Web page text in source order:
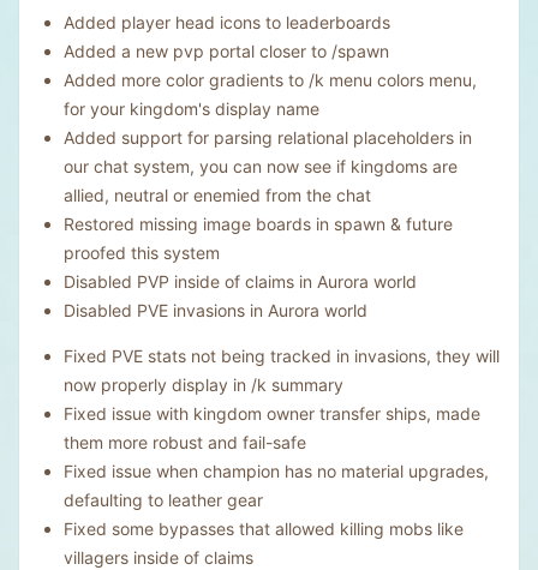
Added player head icons to leaderboards
Added a new pvp portal closer to /spawn
Added more color gradients to /k menu colors menu,
for your kingdom's display name
Added support for parsing relational placeholders in
our chat system, you can now see if kingdoms are
allied, neutral or enemied from the chat
Restored missing image boards in spawn & future
proofed this system
Disabled PVP inside of claims in Aurora world
Disabled PVE invasions in Aurora world
Fixed PVE stats not being tracked in invasions, they will
now properly display in /k summary
Fixed issue with kingdom owner transfer ships, made
them more robust and fail-safe
Fixed issue when champion has no material upgrades,
defaulting to leather gear
Fixed some bypasses that allowed killing mobs like
villagers inside of claims